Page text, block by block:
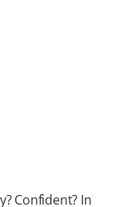
Confident? In